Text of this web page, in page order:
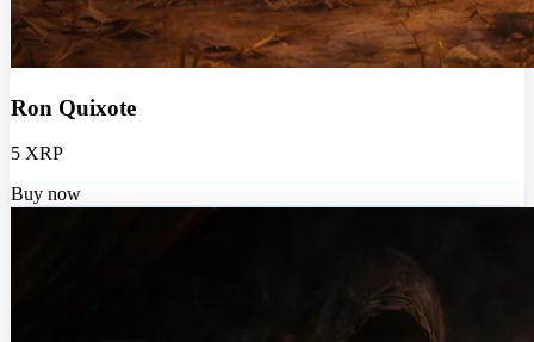
Ron Quixote
5 XRP
Buy now